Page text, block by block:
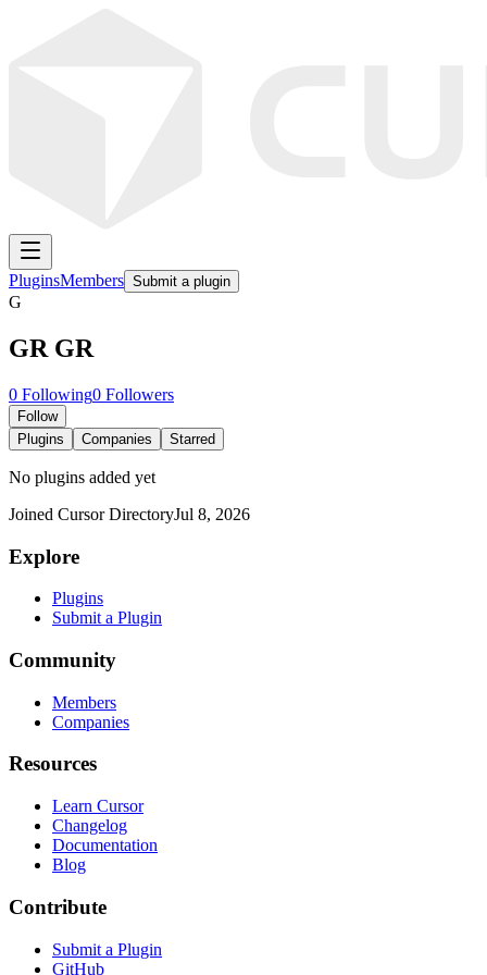
PluginsMembers Submit a plugin
G
GR GR
0 Following0 Followers
Follow
Plugins
Companies Starred
No plugins added yet
Joined Cursor DirectoryJul 8, 2026
Explore
Plugins
Submit a Plugin
Community
Members
Companies
Resources
Learn Cursor
Changelog
Documentation
Blog
Contribute
Submit a Plugin
GitHub